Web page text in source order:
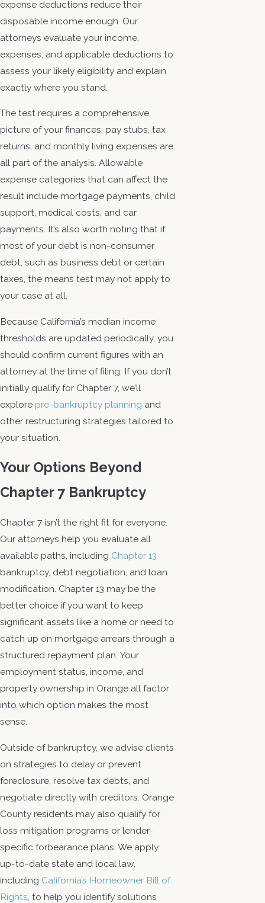
expense deductions reduce their
disposable income enough. Our
attorneys evaluate your income,
expenses, and applicable deductions to
assess your likely eligibility and explain
exactly where you stand.
The test requires a comprehensive
picture of your finances: pay stubs, tax
returns, and monthly living expenses are
all part of the analysis. Allowable
expense categories that can affect the
result include mortgage payments, child
support, medical costs, and car
payments. It’s also worth noting that if
most of your debt is non-consumer
debt, such as business debt or certain
taxes, the means test may not apply to
your case at all.
Because California’s median income
thresholds are updated periodically, you
should confirm current figures with an
attorney at the time of filing. If you don’t
initially qualify for Chapter 7, we’ll
explore pre-bankruptcy planning and
other restructuring strategies tailored to
your situation.
Your Options Beyond
Chapter 7 Bankruptcy
Chapter 7 isn’t the right fit for everyone.
Our attorneys help you evaluate all
available paths, including Chapter 13
bankruptcy, debt negotiation, and loan
modification. Chapter 13 may be the
better choice if you want to keep
significant assets like a home or need to
catch up on mortgage arrears through a
structured repayment plan. Your
employment status, income, and
property ownership in Orange all factor
into which option makes the most
sense.
Outside of bankruptcy, we advise clients
on strategies to delay or prevent
foreclosure, resolve tax debts, and
negotiate directly with creditors. Orange
County residents may also qualify for
loss mitigation programs or lender-
specific forbearance plans. We apply
up-to-date state and local law,
including California’s Homeowner Bill of
Rights , to help you identify solutions